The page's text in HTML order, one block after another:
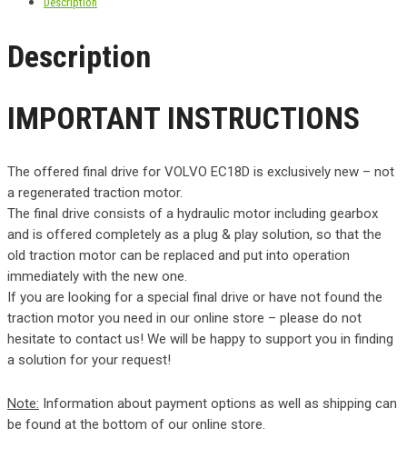
Description
IMPORTANT INSTRUCTIONS
The offered final drive for VOLVO EC18D is exclusively new – not
a regenerated traction motor.
The final drive consists of a hydraulic motor including gearbox
and is offered completely as a plug & play solution, so that the
old traction motor can be replaced and put into operation
immediately with the new one.
If you are looking for a special final drive or have not found the
traction motor you need in our online store – please do not
hesitate to contact us! We will be happy to support you in finding
a solution for your request!
Note: Information about payment options as well as shipping can
be found at the bottom of our online store.